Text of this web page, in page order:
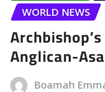
WORLD NEWS
Anglican-
Boamah